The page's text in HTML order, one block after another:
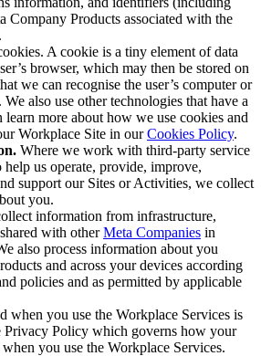
Company Products associated with the
A cookie is a tiny element of data
browser, which may then be stored on
we can recognise the user’s computer or
also use other technologies that have a
more about how we use cookies and
Workplace Site in ourCookies Policy.
Where we work with third-party service
help us operate, provide, improve,
support our Sites or Activities, we collect
you.
information from infrastructure,
with otherMeta Companies in
also process information about you
and across your devices according
policies and as permitted by applicable
when you use the Workplace Services is
Privacy Policy which governs how your
you use the Workplace Services.